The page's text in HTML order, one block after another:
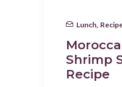
Lunch
Shrimp
Recipe